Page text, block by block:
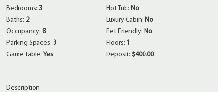
Bedrooms: 3
Baths: 2
Occupancy:8
Parking Spaces: 3
Game Table:Yes
Hot Tub: No
Luxury Cabin: No
Pet Friendly: No
Floors: 1
Deposit: $400.00
Description